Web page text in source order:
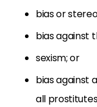
bias or
bias against
sexism; or
bias against
all